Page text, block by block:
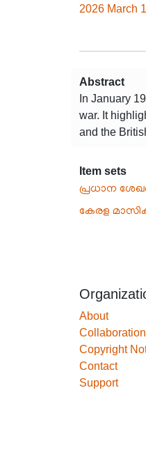
2026 March
Abstract
In January
war. It
and the
Item sets
പ്രധാന
കേരള
About
Copyright
Contact
Support